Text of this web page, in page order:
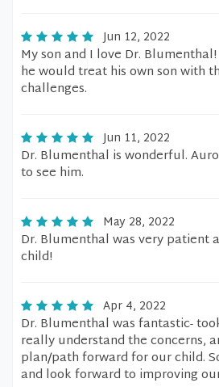
Jun 12, 2022
My son and I love Dr.
he would treat his own son with
challenges.
Jun 11, 2022
Dr. Blumenthal is wonderful.
to see him.
May 28, 2022
Dr. Blumenthal was very patient
child!
Apr 4, 2022
Dr. Blumenthal was fantastic-
really understand the concerns,
plan/path forward for our child.
and look forward to improving